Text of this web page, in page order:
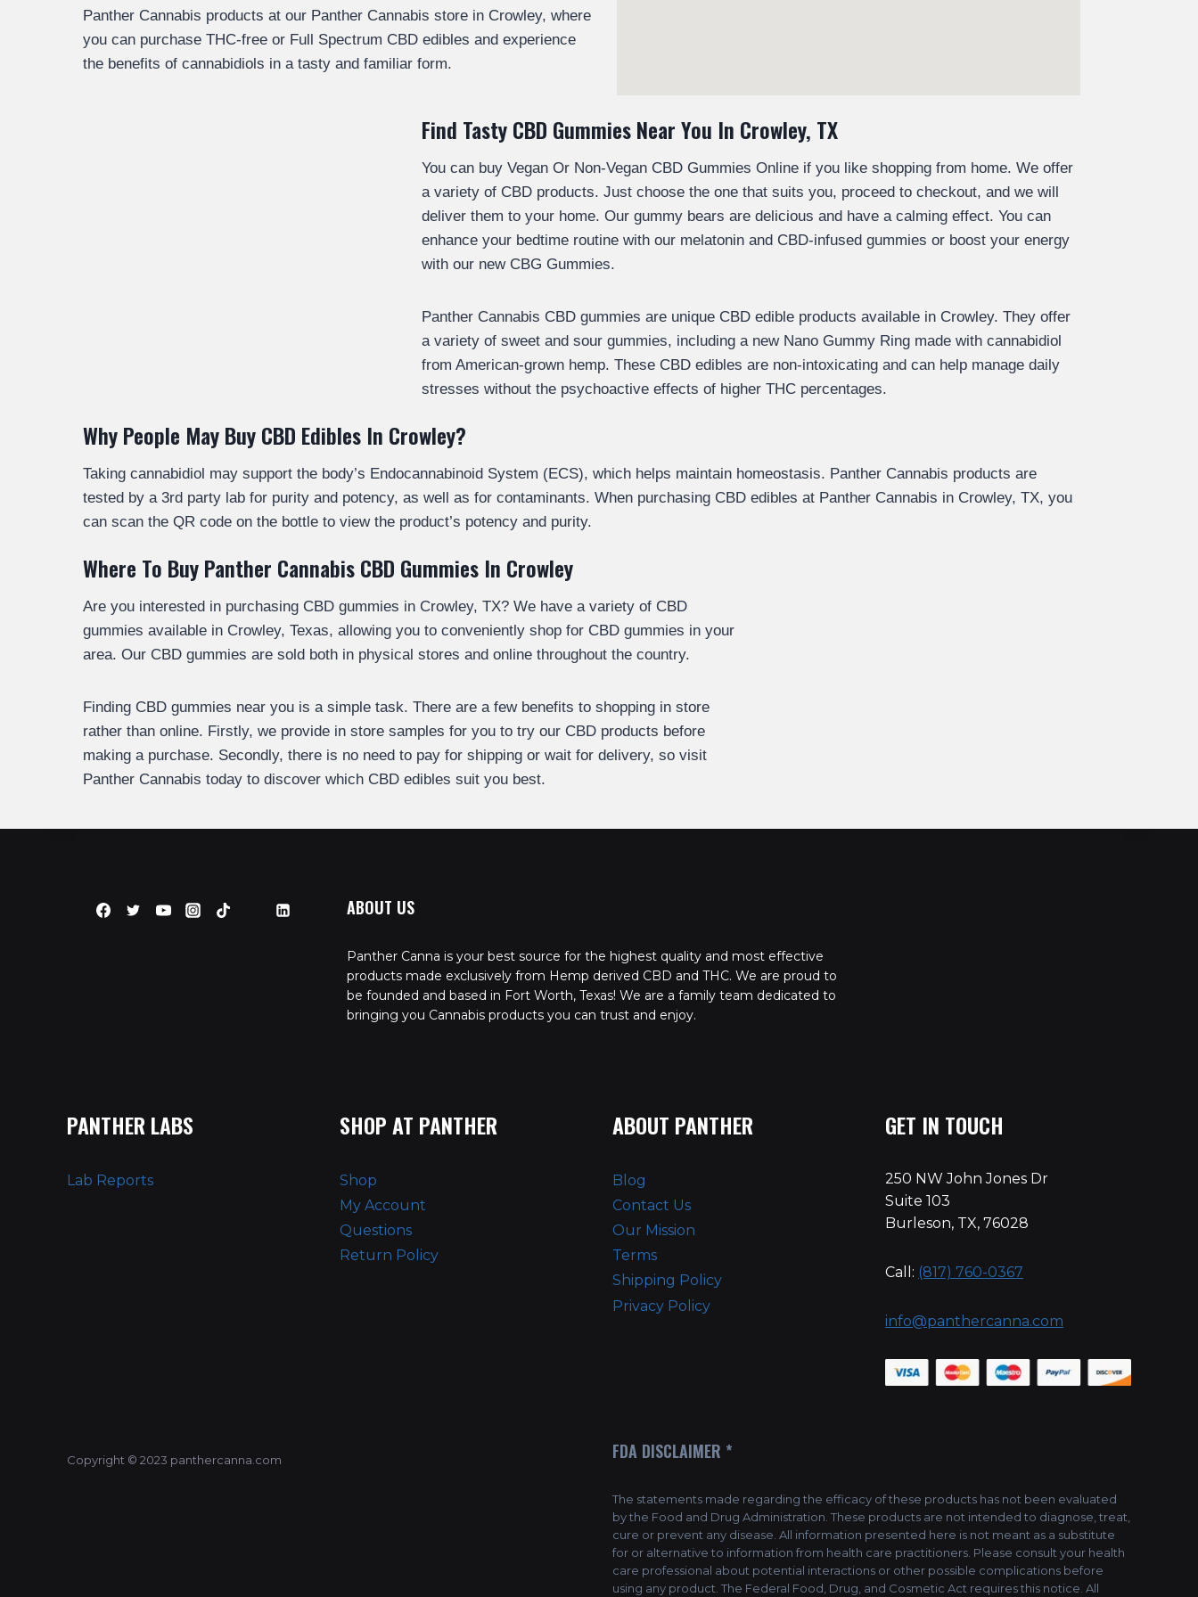
Panther Cannabis products at our Panther Cannabis store in Crowley, where
you can purchase THC-free or Full Spectrum CBD edibles and experience
the benefits of cannabidiols in a tasty and familiar form.
Find Tasty CBD Gummies Near You In Crowley, TX
You can buy Vegan Or Non-Vegan CBD Gummies Online if you like shopping from home. We offer
a variety of CBD products. Just choose the one that suits you, proceed to checkout, and we will
deliver them to your home. Our gummy bears are delicious and have a calming effect. You can
enhance your bedtime routine with our melatonin and CBD-infused gummies or boost your energy
with our new CBG Gummies.
Panther Cannabis CBD gummies are unique CBD edible products available in Crowley. They offer
a variety of sweet and sour gummies, including a new Nano Gummy Ring made with cannabidiol
from American-grown hemp. These CBD edibles are non-intoxicating and can help manage daily
stresses without the psychoactive effects of higher THC percentages.
Why People May Buy CBD Edibles In Crowley?
Taking cannabidiol may support the body’s Endocannabinoid System (ECS), which helps maintain homeostasis. Panther Cannabis products are
tested by a 3rd party lab for purity and potency, as well as for contaminants. When purchasing CBD edibles at Panther Cannabis in Crowley, TX, you
can scan the QR code on the bottle to view the product’s potency and purity.
Where To Buy Panther Cannabis CBD Gummies In Crowley
Are you interested in purchasing CBD gummies in Crowley, TX? We have a variety of CBD
gummies available in Crowley, Texas, allowing you to conveniently shop for CBD gummies in your
area. Our CBD gummies are sold both in physical stores and online throughout the country.
Finding CBD gummies near you is a simple task. There are a few benefits to shopping in store
rather than online. Firstly, we provide in store samples for you to try our CBD products before
making a purchase. Secondly, there is no need to pay for shipping or wait for delivery, so visit
Panther Cannabis today to discover which CBD edibles suit you best.
ABOUT US
Panther Canna is your best source for the highest quality and most effective
products made exclusively from Hemp derived CBD and THC. We are proud to
be founded and based in Fort Worth, Texas! We are a family team dedicated to
bringing you Cannabis products you can trust and enjoy.
PANTHER LABS
Lab Reports
SHOP AT PANTHER
Shop
My Account
Questions
Return Policy
ABOUT PANTHER
Blog
Contact Us
Our Mission
Terms
Shipping Policy
Privacy Policy
GET IN TOUCH
250 NW John Jones Dr
Suite 103
Burleson, TX, 76028
Call: (817) 760-0367
info@panthercanna.com
Copyright © 2023 panthercanna.com FDA DISCLAIMER *
The statements made regarding the efficacy of these products has not been evaluated
by the Food and Drug Administration. These products are not intended to diagnose, treat,
cure or prevent any disease. All information presented here is not meant as a substitute
for or alternative to information from health care practitioners. Please consult your health
care professional about potential interactions or other possible complications before
using any product. The Federal Food, Drug, and Cosmetic Act requires this notice. All